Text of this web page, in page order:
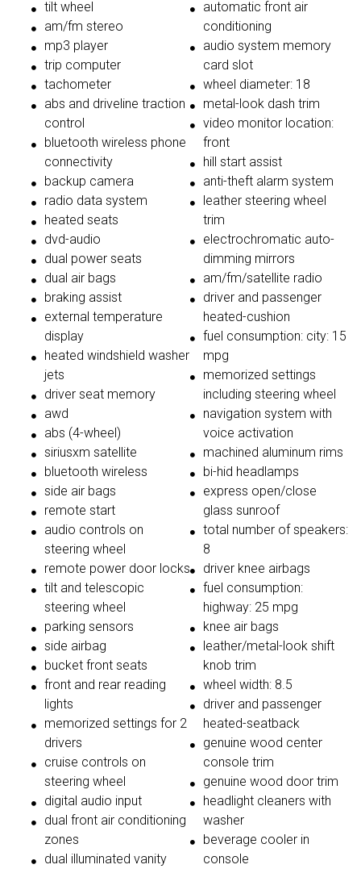
tilt wheel
am/fm stereo
mp3 player
trip computer
tachometer
abs and driveline traction
control
bluetooth wireless phone
connectivity
backup camera
radio data system
heated seats
dvd-audio
dual power seats
dual air bags
braking assist
external temperature
display
heated windshield washer
jets
driver seat memory
awd
abs (4-wheel)
siriusxm satellite
bluetooth wireless
side air bags
remote start
audio controls on
steering wheel
remote power door locks
tilt and telescopic
steering wheel
parking sensors
side airbag
bucket front seats
front and rear reading
lights
memorized settings for 2
drivers
cruise controls on
steering wheel
digital audio input
dual front air conditioning
zones
dual illuminated vanity
automatic front air
conditioning
audio system memory
card slot
wheel diameter: 18
metal-look dash trim
video monitor location:
front
hill start assist
anti-theft alarm system
leather steering wheel
trim
electrochromatic auto-
dimming mirrors
am/fm/satellite radio
driver and passenger
heated-cushion
fuel consumption: city: 15
mpg
memorized settings
including steering wheel
navigation system with
voice activation
machined aluminum rims
bi-hid headlamps
express open/close
glass sunroof
total number of speakers:
8
driver knee airbags
fuel consumption:
highway: 25 mpg
knee air bags
leather/metal-look shift
knob trim
wheel width: 8.5
driver and passenger
heated-seatback
genuine wood center
console trim
genuine wood door trim
headlight cleaners with
washer
beverage cooler in
console